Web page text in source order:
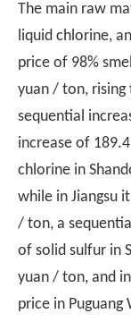
The main raw
liquid chlorine,
price of 98%
yuan / ton,
sequential
increase of
chlorine in
while in Jiangsu
/ ton, a
of solid sulfur in
yuan / ton, and
price in